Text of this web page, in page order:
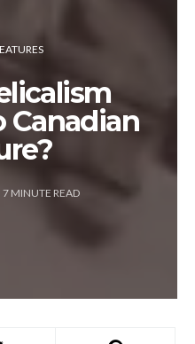
Canadian
7 MINUTE READ